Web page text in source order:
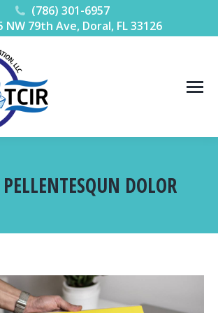
(786) 301-6957
NW 79th Ave, Doral, FL 33126
DOLOR